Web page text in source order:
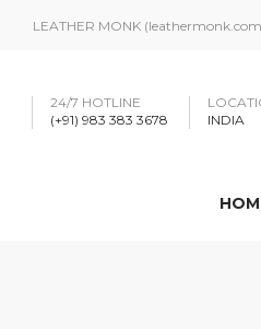
LEATHER MONK
24/7 HOTLINE
(+91) 983 383 3678
INDIA